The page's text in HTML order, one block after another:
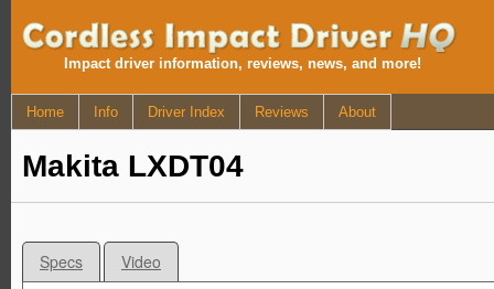
Impact driver information, reviews, news, and more!
Home Info Driver Index Reviews About
Makita LXDT04
Specs Video